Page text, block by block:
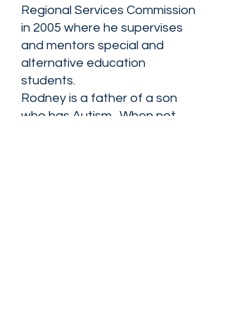
Regional Services Commission
in 2005 where he supervises
and mentors special and
alternative education
students.
Rodney is a father of a son
who has Autism. When not